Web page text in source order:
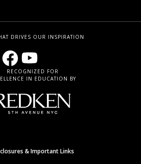
DRIVES OUR INSPIRATION
RECOGNIZED FOR
IN EDUCATION BY
& Important Links